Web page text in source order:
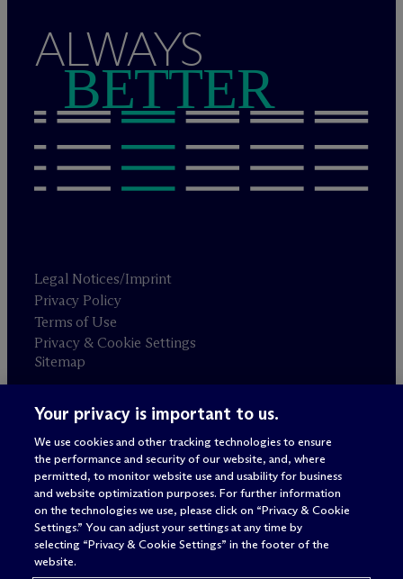
ALWAYS
BETTER
Legal Notices/Imprint
Privacy Policy
Terms of Use
Privacy & Cookie Settings
Sitemap
Attorney advertising
© 2026 M c Dermott Will & Schulte
Your privacy is important to us.
We use cookies and other tracking technologies to ensure
the performance and security of our website, and, where
permitted, to monitor website use and usability for business
and website optimization purposes. For further information
on the technologies we use, please click on “Privacy & Cookie
Settings.” You can adjust your settings at any time by
selecting “Privacy & Cookie Settings” in the footer of the
website.